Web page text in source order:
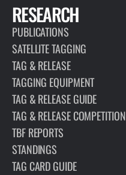
RESEARCH
PUBLICATIONS
SATELLITE TAGGING
TAG & RELEASE
TAGGING EQUIPMENT
TAG & RELEASE GUIDE
TAG & RELEASE COMPETITION
TBF REPORTS
STANDINGS
TAG CARD GUIDE